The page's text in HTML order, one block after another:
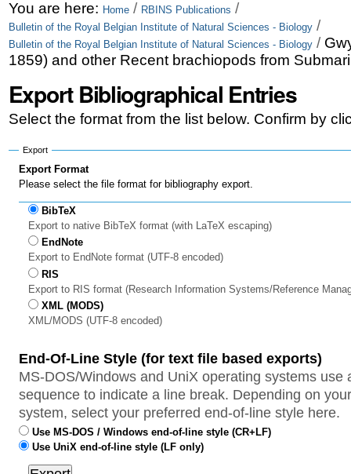
Skip
to
content.
Skip
navigation
Personal
tools
You are here: Home / RBINS Publications /
Bulletin of the Royal Belgian Institute of Natural Sciences - Biology /
Bulletin of the Royal Belgian Institute of Natural Sciences - Biology /
1859) and other Recent brachiopods from
Export Bibliographical Entries
Select the format from the list below. Confirm by
Export
Export Format
Please select the file format for bibliography export.
BibTeX
Export to native BibTeX format (with LaTeX escaping)
EndNote
Export to EndNote format (UTF-8 encoded)
RIS
Export to RIS format (Research Information Systems/Reference
XML (MODS)
XML/MODS (UTF-8 encoded)
End-Of-Line Style (for text file based exports)
MS-DOS/Windows and UniX operating systems use
sequence to indicate a line break. Depending on
system, select your preferred end-of-line style here.
Use MS-DOS / Windows end-of-line style (CR+LF)
Use UniX end-of-line style (LF only)